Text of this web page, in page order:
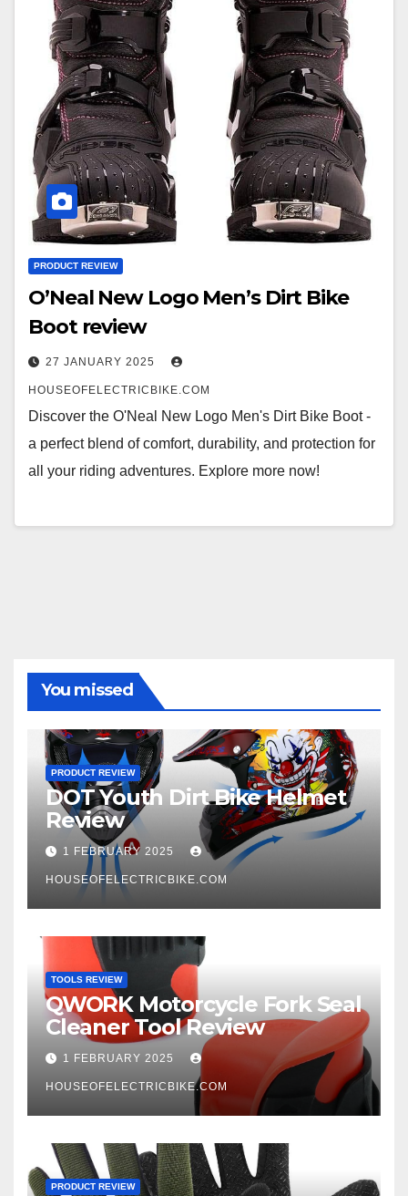
PRODUCT REVIEW
O’Neal New Logo Men’s Dirt Bike
Boot review
27 JANUARY 2025
HOUSEOFELECTRICBIKE.COM
Discover the O'Neal New Logo Men's Dirt Bike Boot -
a perfect blend of comfort, durability, and protection for
all your riding adventures. Explore more now!
You missed
PRODUCT REVIEW
DOT Youth Dirt Bike Helmet
Review
1 FEBRUARY 2025
HOUSEOFELECTRICBIKE.COM
TOOLS REVIEW
QWORK Motorcycle Fork Seal
Cleaner Tool Review
1 FEBRUARY 2025
HOUSEOFELECTRICBIKE.COM
PRODUCT REVIEW